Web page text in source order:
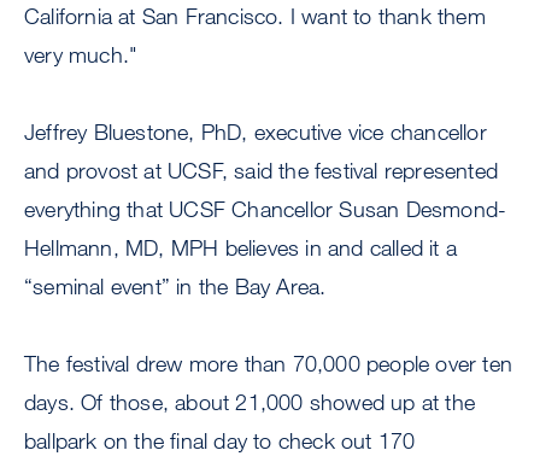
California at San Francisco. I want to thank them
very much."
Jeffrey Bluestone, PhD, executive vice chancellor
and provost at UCSF, said the festival represented
everything that UCSF Chancellor Susan Desmond-
Hellmann, MD, MPH believes in and called it a
“seminal event” in the Bay Area.
The festival drew more than 70,000 people over ten
days. Of those, about 21,000 showed up at the
ballpark on the final day to check out 170